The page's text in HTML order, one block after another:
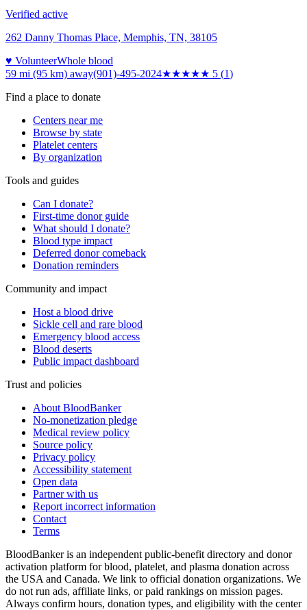
Verified active
262 Danny Thomas Place, Memphis, TN, 38105
♥ VolunteerWhole blood
59 mi (95 km) away(901)-495-2024★★★★★ 5 (1)
Find a place to donate
Centers near me
Browse by state
Platelet centers
By organization
Tools and guides
Can I donate?
First-time donor guide
What should I donate?
Blood type impact
Deferred donor comeback
Donation reminders
Community and impact
Host a blood drive
Sickle cell and rare blood
Emergency blood access
Blood deserts
Public impact dashboard
Trust and policies
About BloodBanker
No-monetization pledge
Medical review policy
Source policy
Privacy policy
Accessibility statement
Open data
Partner with us
Report incorrect information
Contact
Terms
BloodBanker is an independent public-benefit directory and donor
activation platform for blood, platelet, and plasma donation across
the USA and Canada. We link to official donation organizations. We
do not run ads, affiliate links, or paid rankings on mission pages.
Always confirm hours, donation types, and eligibility with the center